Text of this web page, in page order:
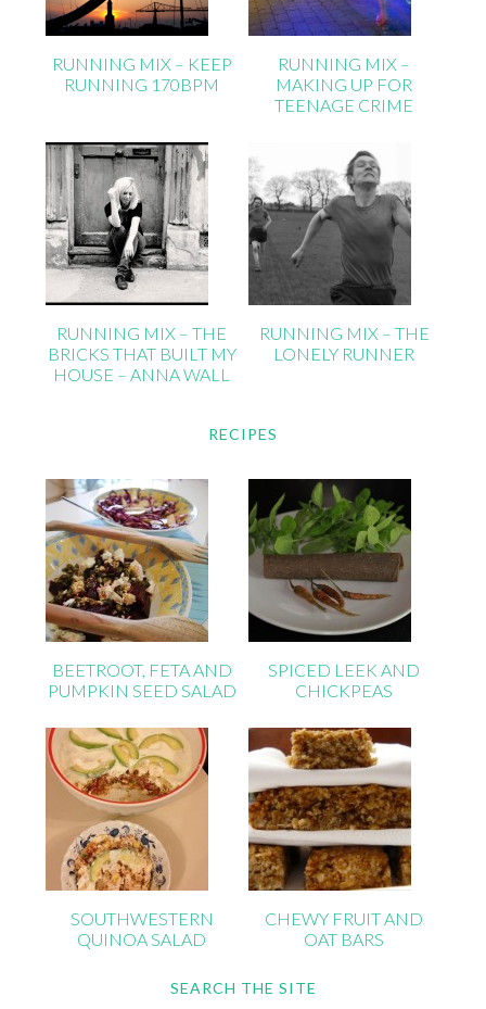
RUNNING MIX – KEEP
RUNNING 170BPM
RUNNING MIX –
MAKING UP FOR
TEENAGE CRIME
RUNNING MIX – THE
BRICKS THAT BUILT MY
HOUSE – ANNA WALL
RUNNING MIX – THE
LONELY RUNNER
RECIPES
BEETROOT, FETA AND
PUMPKIN SEED SALAD
SPICED LEEK AND
CHICKPEAS
SOUTHWESTERN
QUINOA SALAD
CHEWY FRUIT AND
OAT BARS
SEARCH THE SITE